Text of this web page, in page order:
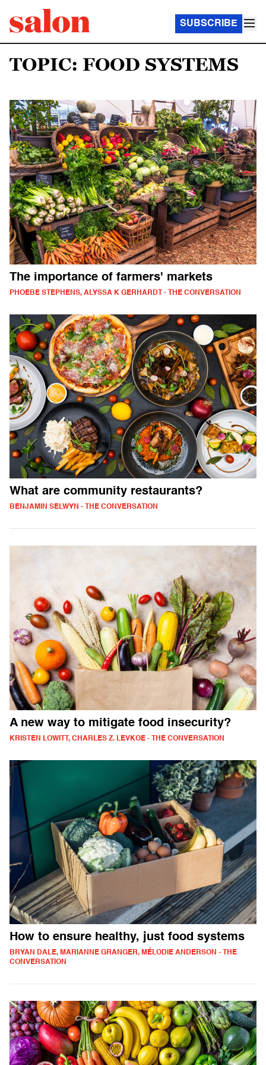
SUBSCRIBE
TOPIC: FOOD SYSTEMS
The importance of farmers' markets
PHOEBE STEPHENS, ALYSSA K GERHARDT - THE CONVERSATION
What are community restaurants?
BENJAMIN SELWYN - THE CONVERSATION
A new way to mitigate food insecurity?
KRISTEN LOWITT, CHARLES Z. LEVKOE - THE CONVERSATION
How to ensure healthy, just food systems
BRYAN DALE, MARIANNE GRANGER, MÉLODIE ANDERSON - THE
CONVERSATION